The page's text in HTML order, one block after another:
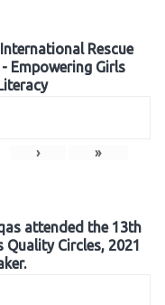
Rescue
Empowering Girls
› »
attended the 13th
Circles, 2021